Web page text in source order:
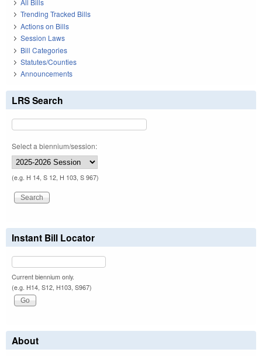
All Bills
Trending Tracked Bills
Actions on Bills
Session Laws
Bill Categories
Statutes/Counties
Announcements
LRS Search
Select a biennium/session:
(e.g. H 14, S 12, H 103, S 967)
Instant Bill Locator
Current biennium only.
(e.g. H14, S12, H103, S967)
About